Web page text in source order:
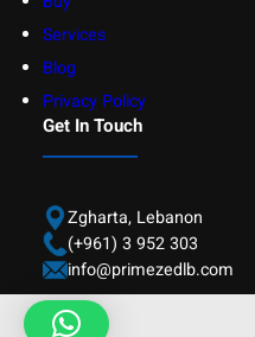
Services
Blog
Privacy Policy
Get In Touch
Zgharta, Lebanon
(+961) 3 952 303
info@primezedlb.com